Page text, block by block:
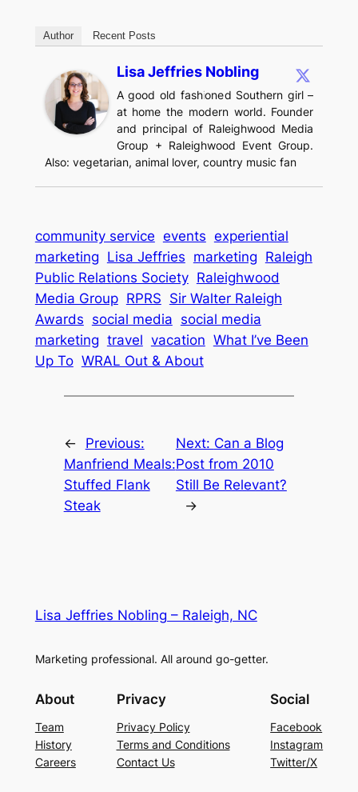
Author Recent Posts
Lisa Jeffries Nobling
A good old fashioned Southern girl –
at home the modern world. Founder
and principal of Raleighwood Media
Group + Raleighwood Event Group.
Also: vegetarian, animal lover, country music fan
community service events experiential
marketing Lisa Jeffries marketing Raleigh
Public Relations Society Raleighwood
Media Group RPRS Sir Walter Raleigh
Awards social media social media
marketing travel vacation What I’ve Been
Up To WRAL Out & About
←
Previous:
Manfriend Meals:
Stuffed Flank
Steak
Next: Can a Blog
Post from 2010
Still Be Relevant?
→
Lisa Jeffries Nobling – Raleigh, NC
Marketing professional. All around go-getter.
About
Team
History
Careers
Privacy
Privacy Policy
Terms and Conditions
Contact Us
Social
Facebook
Instagram
Twitter/X